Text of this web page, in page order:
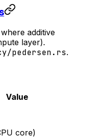
additive
layer).
pedersen.rs.
Value
core)